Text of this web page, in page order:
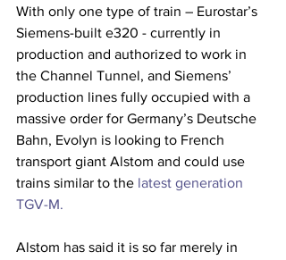
With only one type of train – Eurostar’s
Siemens-built e320 - currently in
production and authorized to work in
the Channel Tunnel, and Siemens’
production lines fully occupied with a
massive order for Germany’s Deutsche
Bahn, Evolyn is looking to French
transport giant Alstom and could use
trains similar to the latest generation
TGV-M.
Alstom has said it is so far merely in